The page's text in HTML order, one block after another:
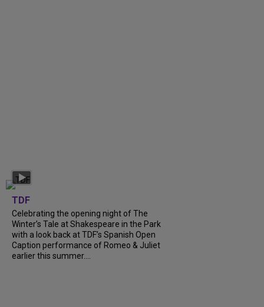
TDF
Celebrating the opening night of The
Winter’s Tale at Shakespeare in the Park
with a look back at TDF’s Spanish Open
Caption performance of Romeo & Juliet
earlier this summer....